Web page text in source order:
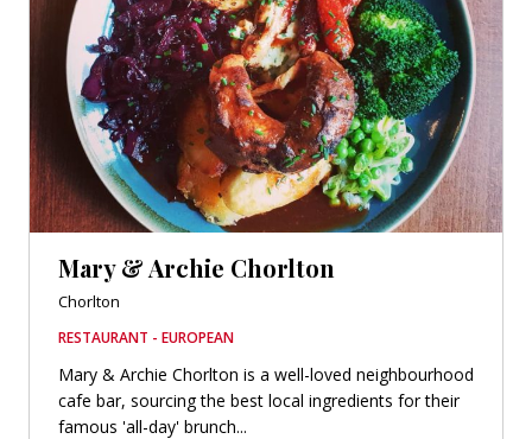
Mary & Archie Chorlton
Chorlton
RESTAURANT - EUROPEAN
Mary & Archie Chorlton is a well-loved neighbourhood
cafe bar, sourcing the best local ingredients for their
famous 'all-day' brunch...